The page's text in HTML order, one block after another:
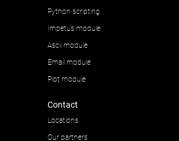
Python scripting
Impetus module
Ascii module
Email module
Plot module
Contact
Locations
Our partners